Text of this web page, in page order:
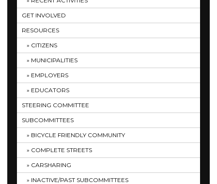
GET INVOLVED
RESOURCES
CITIZENS
MUNICIPALITIES
EMPLOYERS
EDUCATORS
STEERING COMMITTEE
SUBCOMMITTEES
BICYCLE FRIENDLY COMMUNITY
COMPLETE STREETS
CARSHARING
INACTIVE/PAST SUBCOMMITTEES